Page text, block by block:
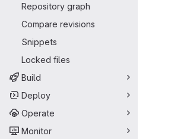
Repository graph
Compare revisions
Snippets
Locked files
Build
Deploy
Operate
Monitor